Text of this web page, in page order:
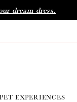
dream dress.
EXPERIENCES